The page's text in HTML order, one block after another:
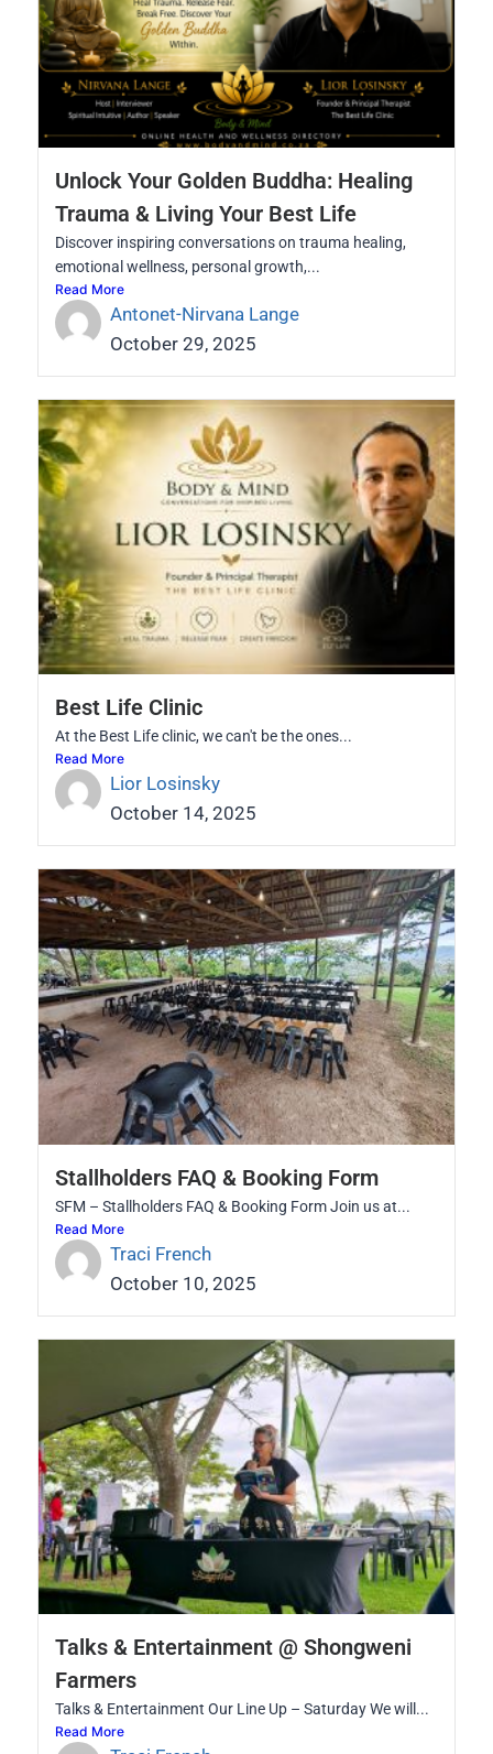
Unlock Your Golden Buddha: Healing
Trauma & Living Your Best Life
Discover inspiring conversations on trauma healing,
emotional wellness, personal growth,...
Read More
Antonet-Nirvana Lange
October 29, 2025
Best Life Clinic
At the Best Life clinic, we can't be the ones...
Read More
Lior Losinsky
October 14, 2025
Stallholders FAQ & Booking Form
SFM – Stallholders FAQ & Booking Form Join us at...
Read More
Traci French
October 10, 2025
Talks & Entertainment @ Shongweni
Farmers
Talks & Entertainment Our Line Up – Saturday We will...
Read More